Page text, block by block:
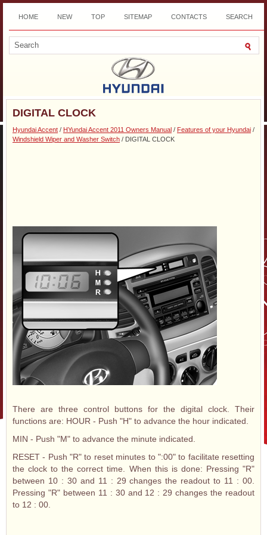
HOME NEW TOP SITEMAP CONTACTS SEARCH
DOWNLOAD
DIGITAL CLOCK
Hyundai Accent / HYundai Accent 2011 Owners Manual / Features of your Hyundai /
Windshield Wiper and Washer Switch / DIGITAL CLOCK
There are three control buttons for the digital clock. Their
functions are: HOUR - Push "H" to advance the hour indicated.
MIN - Push "M" to advance the minute indicated.
RESET - Push "R" to reset minutes to ":00" to facilitate resetting
the clock to the correct time. When this is done: Pressing "R"
between 10 : 30 and 11 : 29 changes the readout to 11 : 00.
Pressing "R" between 11 : 30 and 12 : 29 changes the readout
to 12 : 00.